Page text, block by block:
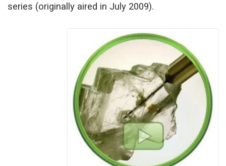
series (originally aired in July 2009).